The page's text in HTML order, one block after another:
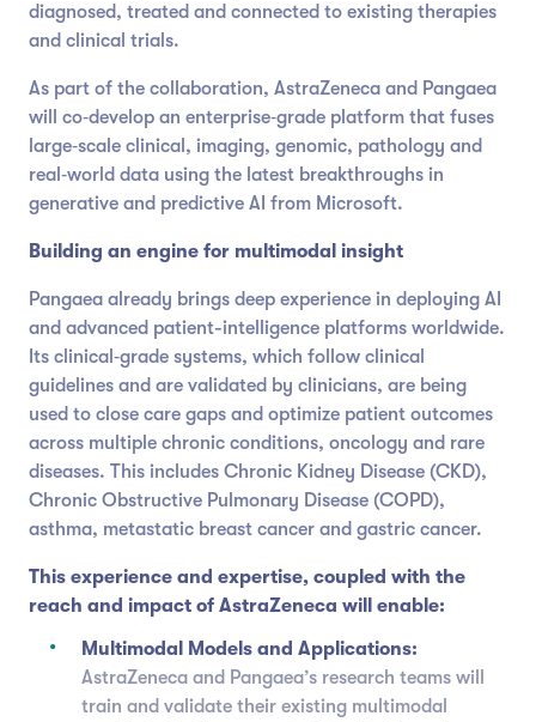
diagnosed, treated and connected to existing therapies
and clinical trials.
As part of the collaboration, AstraZeneca and Pangaea
will co‑develop an enterprise‑grade platform that fuses
large‑scale clinical, imaging, genomic, pathology and
real‑world data using the latest breakthroughs in
generative and predictive AI from Microsoft.
Building an engine for multimodal insight
Pangaea already brings deep experience in deploying AI
and advanced patient-intelligence platforms worldwide.
Its clinical‑grade systems, which follow clinical
guidelines and are validated by clinicians, are being
used to close care gaps and optimize patient outcomes
across multiple chronic conditions, oncology and rare
diseases. This includes Chronic Kidney Disease (CKD),
Chronic Obstructive Pulmonary Disease (COPD),
asthma, metastatic breast cancer and gastric cancer.
This experience and expertise, coupled with the
reach and impact of AstraZeneca will enable:
Multimodal Models and Applications:
AstraZeneca and Pangaea’s research teams will
train and validate their existing multimodal